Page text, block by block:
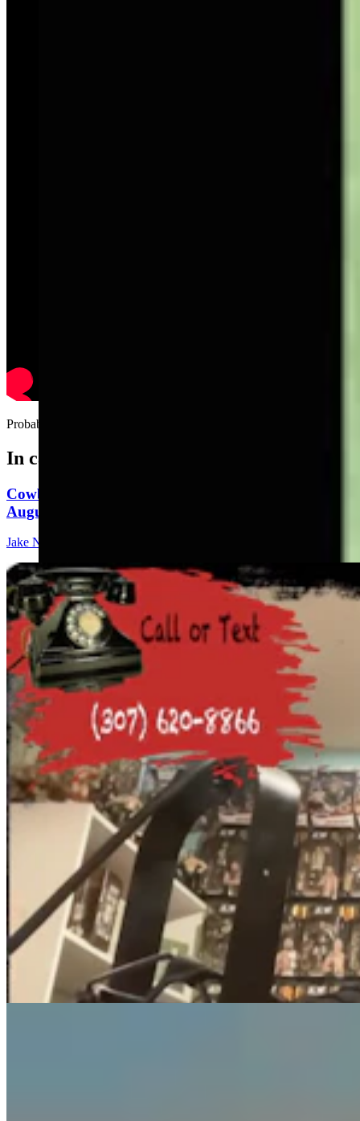
Probably a good idea to head back to the cabin....
In case you missed it
Cowboy State Daily Show with Jeff - Saturday,
August 8, 2026
Jake Nichols
Guest Column: Too Bad Our Secretary Of State
Didn’t Protect Our Data
Guest Column 5 min read